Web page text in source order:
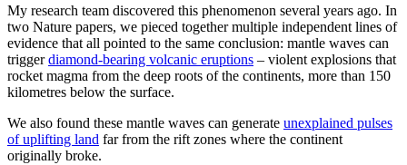
My research team discovered this phenomenon several years ago. In
two Nature papers, we pieced together multiple independent lines of
evidence that all pointed to the same conclusion: mantle waves can
triggerdiamond-bearing volcanic eruptions – violent explosions that
rocket magma from the deep roots of the continents, more than 150
kilometres below the surface.
We also found these mantle waves can generate unexplained pulses
of uplifting land far from the rift zones where the continent
originally broke.